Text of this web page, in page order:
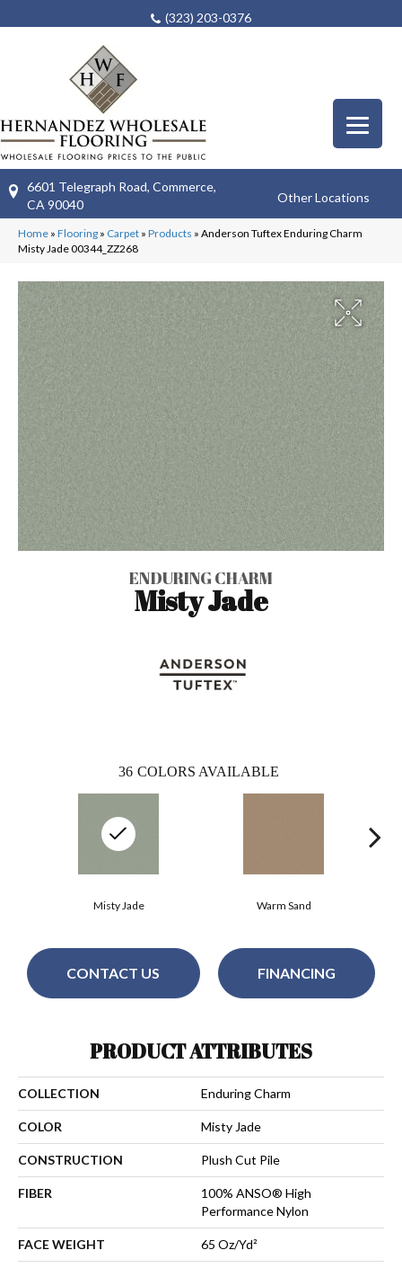
(323) 203-0376
6601 Telegraph Road, Commerce,
CA 90040
Other Locations
Home » Flooring » Carpet » Products » Anderson Tuftex Enduring Charm
Misty Jade 00344_ZZ268
ENDURING CHARM
Misty Jade
36 COLORS AVAILABLE
Warm Sand
Misty Jade
CONTACT US FINANCING
PRODUCT ATTRIBUTES
COLLECTION Enduring Charm
COLOR Misty Jade
CONSTRUCTION Plush Cut Pile
FIBER
100% ANSO® High
Performance Nylon
FACE WEIGHT 65 Oz/yd²